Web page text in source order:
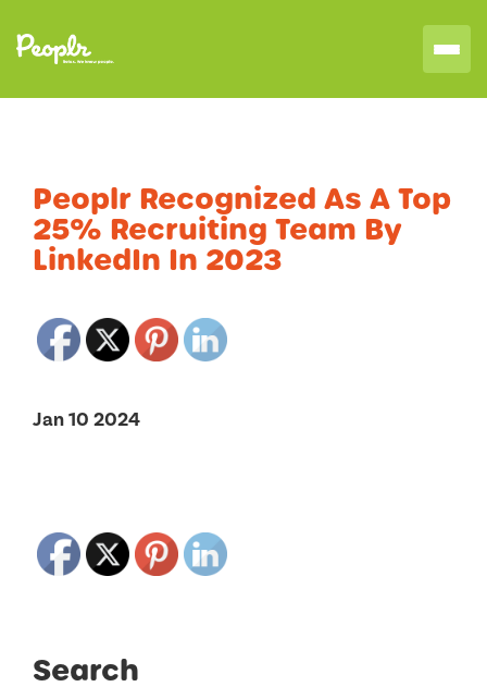
Peoplr Recognized As A Top
25% Recruiting Team By
LinkedIn In 2023
Jan 10 2024
Search